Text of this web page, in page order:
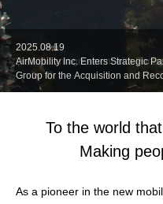
2026.02.17
AirMobility Inc. Signs MoU with
Infrastructure
2025.08.19
AirMobility Inc. Enters Strategic
Group for the Acquisition and
2025.08.5
Distribution agreement with
2025.07.24
Distribution agreement with
2025.06.16
AirMobility Inc. and ARC
Solutions in Japan
To the world
Making
As a pioneer in the new